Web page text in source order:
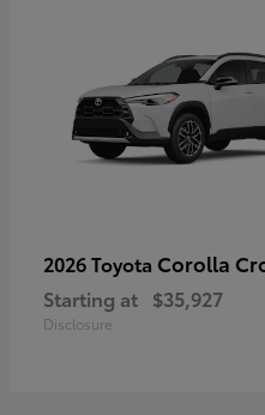
2026 Toyota Corolla
Starting at $35,927
Disclosure